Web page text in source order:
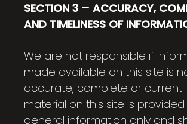
SECTION 3 – ACCURACY,
AND TIMELINESS OF
We are not responsible if
made available on this site is
accurate, complete or current.
material on this site is
general information only and